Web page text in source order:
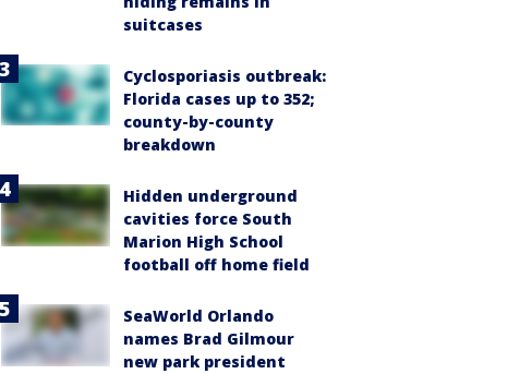
suitcases
Cyclosporiasis outbreak:
Florida cases up to 352;
county-by-county
breakdown
Hidden underground
cavities force South
Marion High School
football off home field
SeaWorld Orlando
names Brad Gilmour
new park president